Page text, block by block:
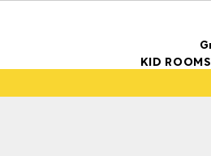
KID ROOMS